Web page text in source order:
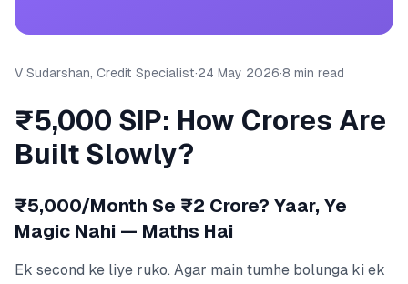
V Sudarshan, Credit Specialist·24 May 2026·8 min read
₹5,000 SIP: How Crores Are
Built Slowly?
₹5,000/Month Se ₹2 Crore? Yaar, Ye
Magic Nahi — Maths Hai
Ek second ke liye ruko. Agar main tumhe bolunga ki ek